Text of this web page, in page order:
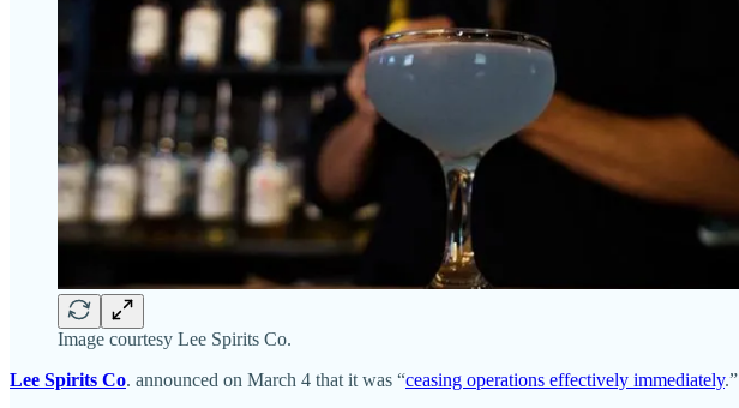
Image courtesy Lee Spirits Co.
Lee Spirits Co. announced on March 4 that it was “ceasing operations effectively immediately.”